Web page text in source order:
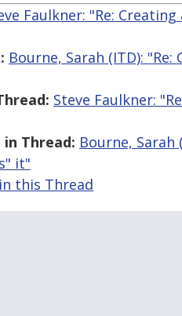
Faulkner: "Re:
Bourne, Sarah (ITD):
Steve Faulkner:
in Thread: Bourne, Sarah
it"
this Thread